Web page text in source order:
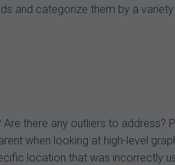
and categorize them by a
there any outliers to
when looking at high-level
location that was incorrectly